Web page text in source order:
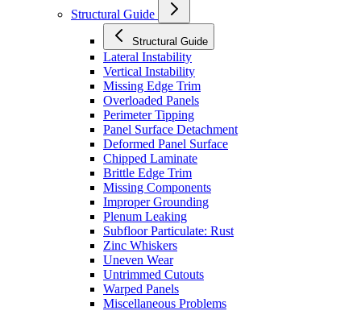
Structural Guide
Structural Guide
Lateral Instability
Vertical Instability
Missing Edge Trim
Overloaded Panels
Perimeter Tipping
Panel Surface Detachment
Deformed Panel Surface
Chipped Laminate
Brittle Edge Trim
Missing Components
Improper Grounding
Plenum Leaking
Subfloor Particulate: Rust
Zinc Whiskers
Uneven Wear
Untrimmed Cutouts
Warped Panels
Miscellaneous Problems